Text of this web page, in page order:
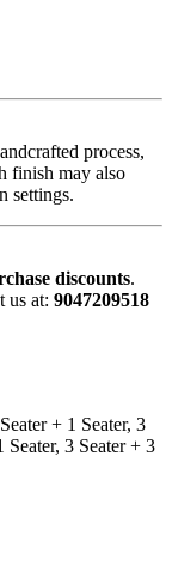
process,
finish may also
settings.
discounts.
us at: 9047209518
+ 1 Seater, 3
Seater, 3 Seater + 3